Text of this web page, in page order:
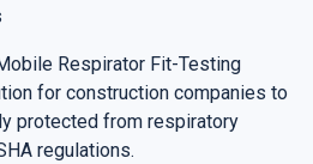
Respirator Fit-Testing
for construction companies to
protected from respiratory
regulations.